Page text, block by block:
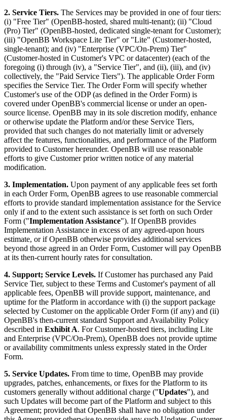
2. Service Tiers. The Services may be provided in one of four tiers:
(i) "Free Tier" (OpenBB-hosted, shared multi-tenant); (ii) "Cloud
(Pro) Tier" (OpenBB-hosted, dedicated single-tenant for Customer);
(iii) "OpenBB Workspace Lite Tier" or "Lite" (Customer-hosted,
single-tenant); and (iv) "Enterprise (VPC/On-Prem) Tier"
(Customer-hosted in Customer's VPC or datacenter) (each of the
foregoing (i) through (iv), a "Service Tier", and (ii), (iii), and (iv)
collectively, the "Paid Service Tiers"). The applicable Order Form
specifies the Service Tier. The Order Form will specify whether
Customer's use of the ODP (as defined in the Order Form) is
covered under OpenBB's commercial license or under an open-
source license. OpenBB may in its sole discretion modify, enhance
or otherwise update the Platform and/or these Service Tiers,
provided that such changes do not materially limit or adversely
affect the features, functionalities, and performance of the Platform
provided to Customer hereunder. OpenBB will use reasonable
efforts to give Customer prior written notice of any material
modification.
3. Implementation. Upon payment of any applicable fees set forth
in each Order Form, OpenBB agrees to use reasonable commercial
efforts to provide standard implementation assistance for the Service
only if and to the extent such assistance is set forth on such Order
Form ("Implementation Assistance"). If OpenBB provides
Implementation Assistance in excess of any agreed-upon hours
estimate, or if OpenBB otherwise provides additional services
beyond those agreed in an Order Form, Customer will pay OpenBB
at its then-current hourly rates for consultation.
4. Support; Service Levels. If Customer has purchased any Paid
Service Tier, subject to these Terms and Customer's payment of all
applicable fees, OpenBB will provide support, maintenance, and
uptime for the Platform in accordance with (i) the support package
selected by Customer on the applicable Order Form (if any) and (ii)
OpenBB's then-current standard Support and Availability Policy
described in Exhibit A. For Customer-hosted tiers, including Lite
and Enterprise (VPC/On-Prem), OpenBB does not provide uptime
or availability commitments unless expressly stated in the Order
Form.
5. Service Updates. From time to time, OpenBB may provide
upgrades, patches, enhancements, or fixes for the Platform to its
customers generally without additional charge ("Updates"), and
such Updates will become part of the Platform and subject to this
Agreement; provided that OpenBB shall have no obligation under